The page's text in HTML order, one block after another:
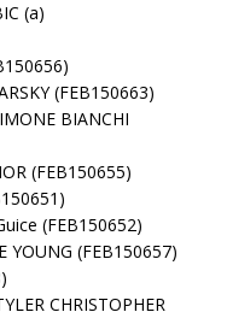
(a)
(FEB150663)
BIANCHI
(FEB150655)
(FEB150652)
YOUNG (FEB150657)
CHRISTOPHER